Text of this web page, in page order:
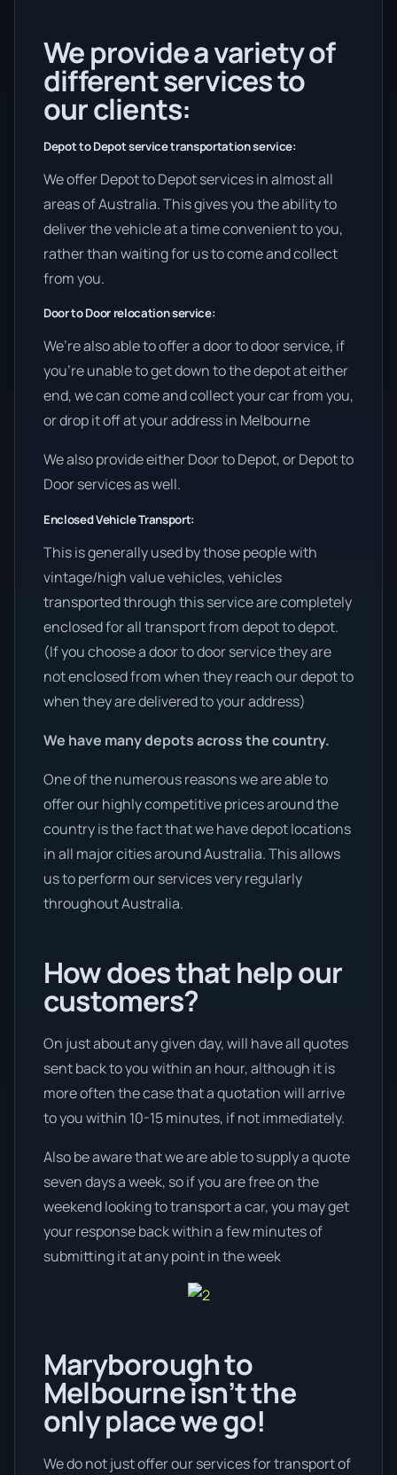
We provide a variety of
different services to
our clients:
Depot to Depot service transportation service:
We offer Depot to Depot services in almost all
areas of Australia. This gives you the ability to
deliver the vehicle at a time convenient to you,
rather than waiting for us to come and collect
from you.
Door to Door relocation service:
We’re also able to offer a door to door service, if
you’re unable to get down to the depot at either
end, we can come and collect your car from you,
or drop it off at your address in Melbourne
We also provide either Door to Depot, or Depot to
Door services as well.
Enclosed Vehicle Transport:
This is generally used by those people with
vintage/high value vehicles, vehicles
transported through this service are completely
enclosed for all transport from depot to depot.
(If you choose a door to door service they are
not enclosed from when they reach our depot to
when they are delivered to your address)
We have many depots across the country.
One of the numerous reasons we are able to
offer our highly competitive prices around the
country is the fact that we have depot locations
in all major cities around Australia. This allows
us to perform our services very regularly
throughout Australia.
How does that help our
customers?
On just about any given day, will have all quotes
sent back to you within an hour, although it is
more often the case that a quotation will arrive
to you within 10-15 minutes, if not immediately.
Also be aware that we are able to supply a quote
seven days a week, so if you are free on the
weekend looking to transport a car, you may get
your response back within a few minutes of
submitting it at any point in the week
Maryborough to
Melbourne isn’t the
only place we go!
We do not just offer our services for transport of